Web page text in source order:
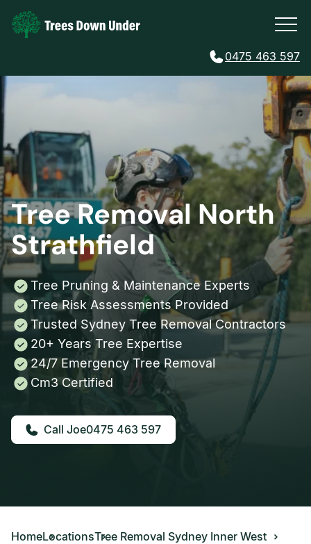
0475 463 597
Tree Removal North
Strathfield
Tree Pruning & Maintenance Experts
Tree Risk Assessments Provided
Trusted Sydney Tree Removal Contractors
20+ Years Tree Expertise
24/7 Emergency Tree Removal
Cm3 Certified
0475 463 597
HomeLocationsTree Removal Sydney Inner West